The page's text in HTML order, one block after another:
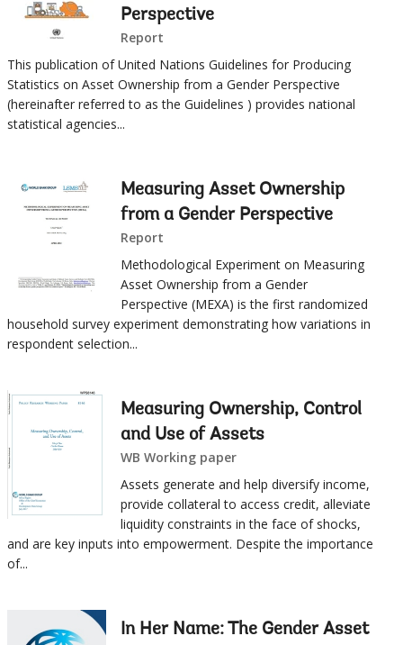
Perspective
Report
This publication of United Nations Guidelines for Producing
Statistics on Asset Ownership from a Gender Perspective
(hereinafter referred to as the Guidelines ) provides national
statistical agencies...
Measuring Asset Ownership
from a Gender Perspective
Report
Methodological Experiment on Measuring
Asset Ownership from a Gender
Perspective (MEXA) is the first randomized
household survey experiment demonstrating how variations in
respondent selection...
Measuring Ownership, Control
and Use of Assets
WB Working paper
Assets generate and help diversify income,
provide collateral to access credit, alleviate
liquidity constraints in the face of shocks,
and are key inputs into empowerment. Despite the importance
of...
In Her Name: The Gender Asset